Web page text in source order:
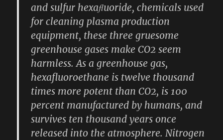
and sulfur hexaﬂuoride, chemicals used
for cleaning plasma production
equipment, these three gruesome
greenhouse gases make CO2 seem
harmless. As a greenhouse gas,
hexafluoroethane is twelve thousand
times more potent than CO2, is 100
percent manufactured by humans, and
survives ten thousand years once
released into the atmosphere. Nitrogen